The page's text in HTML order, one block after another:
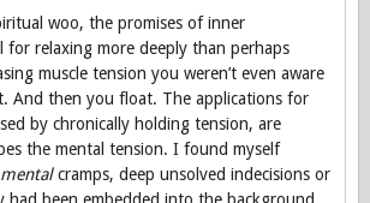
woo, the promises of inner
for relaxing more deeply than perhaps
muscle tension you weren’t even aware
then you float. The applications for
by chronically holding tension, are
the mental tension. I found myself
mentalcramps, deep unsolved indecisions or